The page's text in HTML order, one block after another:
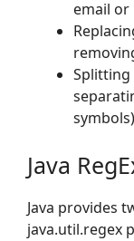
email
Splitting
Java
Java provides
java.util.regex